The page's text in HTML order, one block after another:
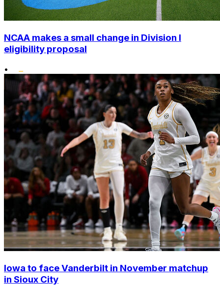
NCAA makes a small change in Division I
eligibility proposal
•
Iowa to face Vanderbilt in November matchup
in Sioux City